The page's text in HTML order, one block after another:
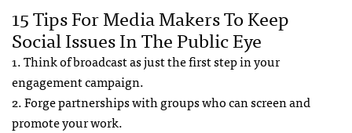
15 Tips For Media Makers To Keep
Social Issues In The Public Eye
1. Think of broadcast as just the first step in your
engagement campaign.
2. Forge partnerships with groups who can screen and
promote your work.